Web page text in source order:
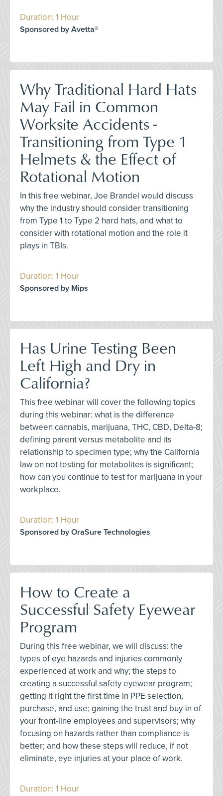
Duration: 1 Hour
Sponsored by Avetta®
Why Traditional Hard Hats
May Fail in Common
Worksite Accidents -
Transitioning from Type 1
Helmets & the Effect of
Rotational Motion
In this free webinar, Joe Brandel would discuss
why the industry should consider transitioning
from Type 1 to Type 2 hard hats, and what to
consider with rotational motion and the role it
plays in TBIs.
Duration: 1 Hour
Sponsored by Mips
Has Urine Testing Been
Left High and Dry in
California?
This free webinar will cover the following topics
during this webinar: what is the difference
between cannabis, marijuana, THC, CBD, Delta-8;
defining parent versus metabolite and its
relationship to specimen type; why the California
law on not testing for metabolites is significant;
how can you continue to test for marijuana in your
workplace.
Duration: 1 Hour
Sponsored by OraSure Technologies
How to Create a
Successful Safety Eyewear
Program
During this free webinar, we will discuss: the
types of eye hazards and injuries commonly
experienced at work and why; the steps to
creating a successful safety eyewear program;
getting it right the first time in PPE selection,
purchase, and use; gaining the trust and buy-in of
your front-line employees and supervisors; why
focusing on hazards rather than compliance is
better; and how these steps will reduce, if not
eliminate, eye injuries at your place of work.
Duration: 1 Hour